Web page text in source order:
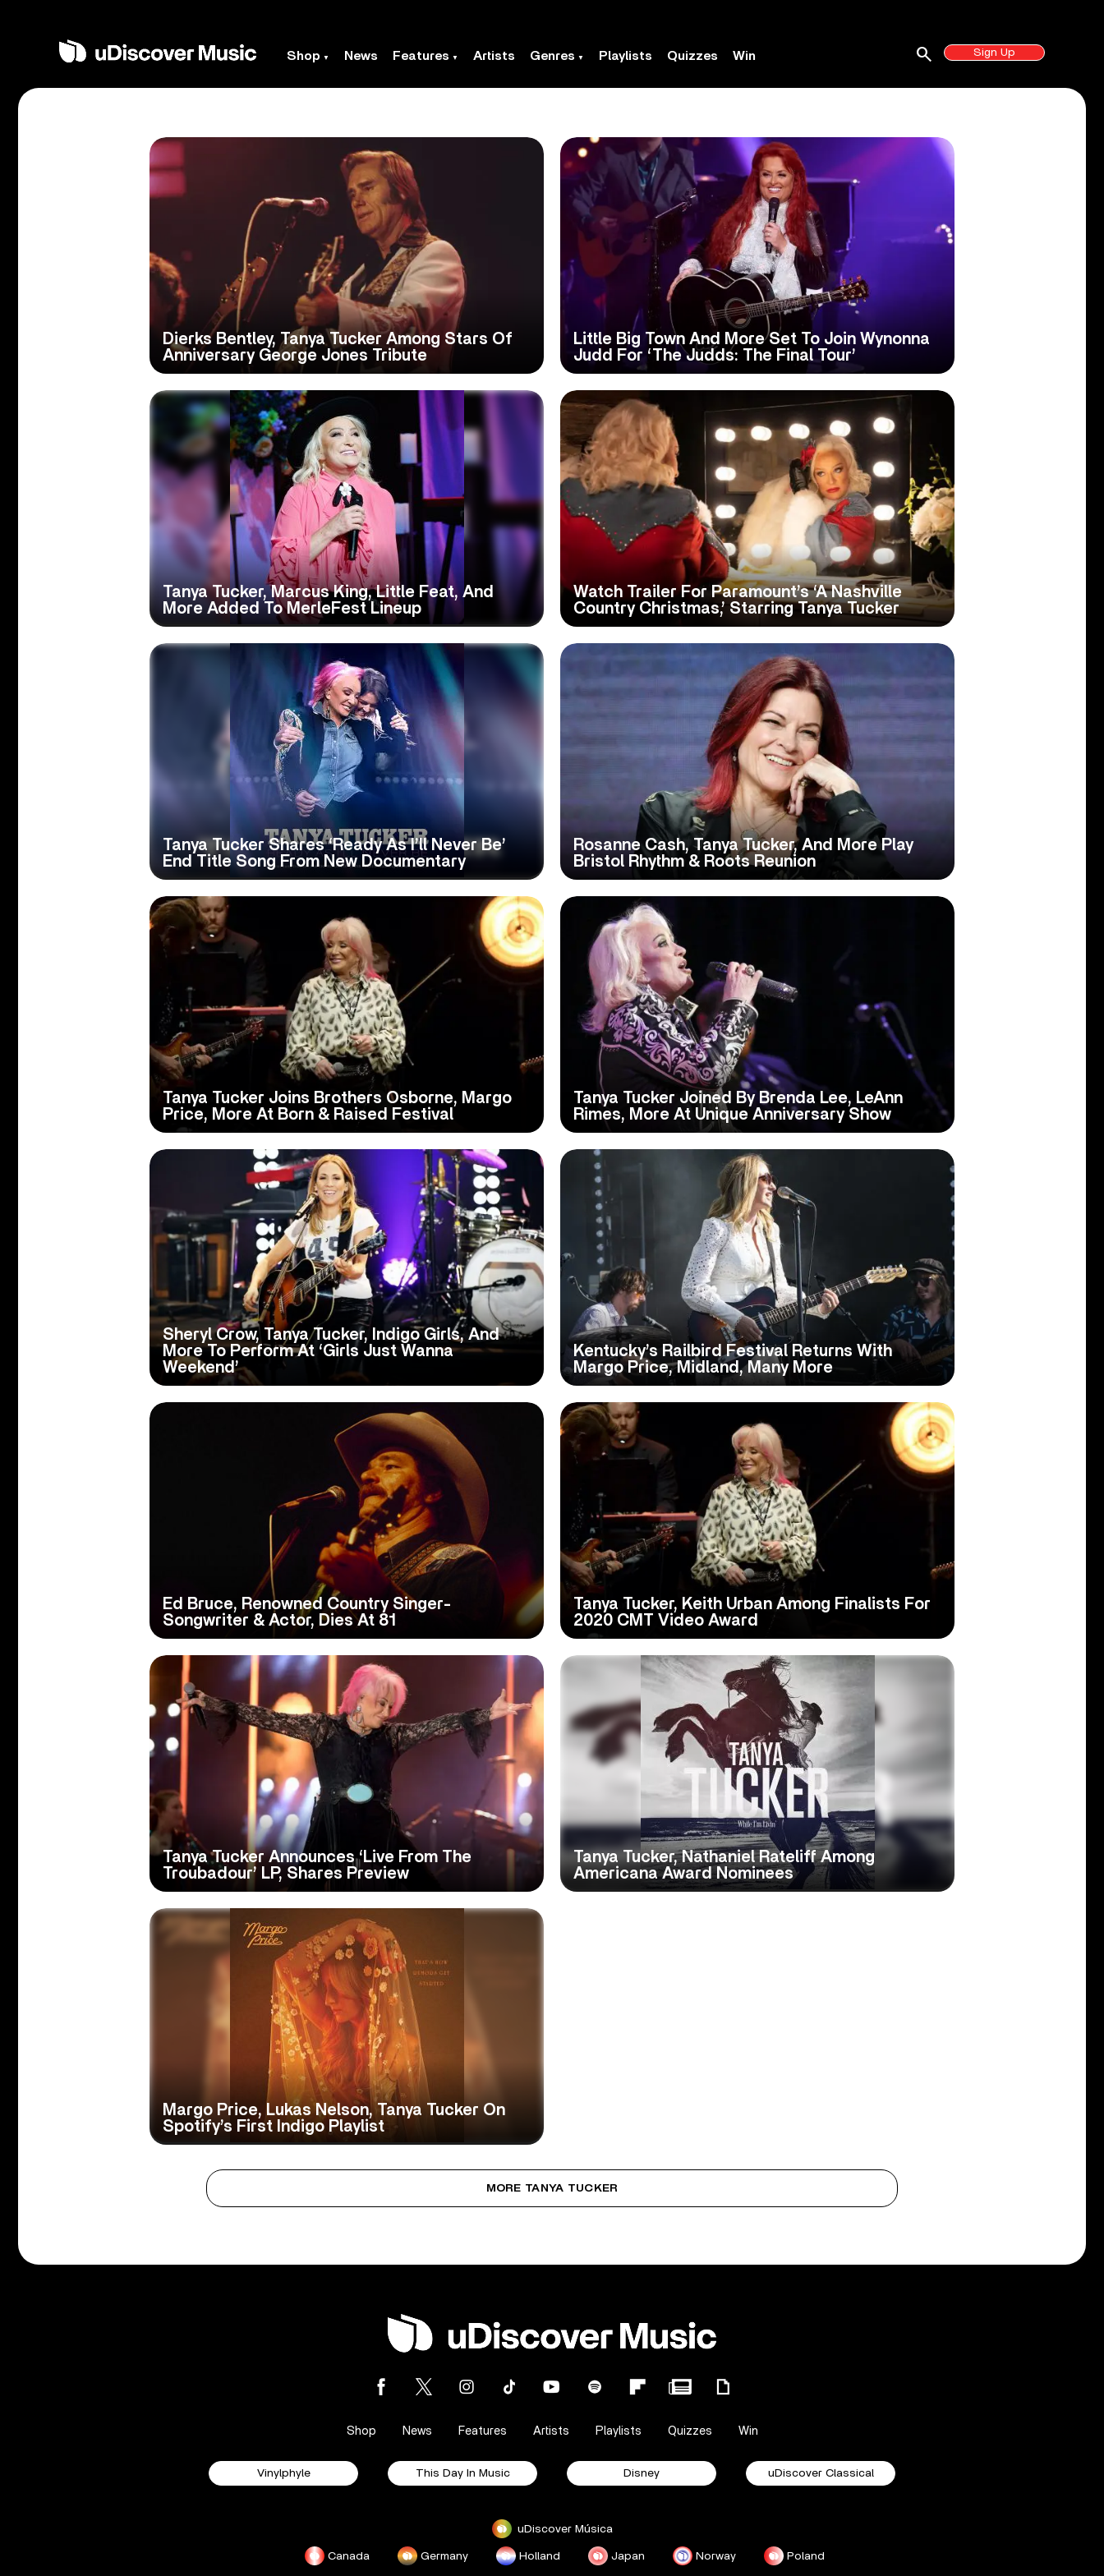
Shop News Features Artists Genres Playlists Quizzes Win Sign Up
search
Dierks Bentley, Tanya Tucker Among Stars Of
Anniversary George Jones Tribute
Little Big Town And More Set To Join Wynonna
Judd For ‘The Judds: The Final Tour’
Tanya Tucker, Marcus King, Little Feat, And
More Added To MerleFest Lineup
Watch Trailer For Paramount’s ‘A Nashville
Country Christmas,’ Starring Tanya Tucker
Tanya Tucker Shares ‘Ready As I’ll Never Be’
End Title Song From New Documentary
Rosanne Cash, Tanya Tucker, And More Play
Bristol Rhythm & Roots Reunion
Tanya Tucker Joins Brothers Osborne, Margo
Price, More At Born & Raised Festival
Tanya Tucker Joined By Brenda Lee, LeAnn
Rimes, More At Unique Anniversary Show
Sheryl Crow, Tanya Tucker, Indigo Girls, And
More To Perform At ‘Girls Just Wanna
Weekend’
Kentucky’s Railbird Festival Returns With
Margo Price, Midland, Many More
Ed Bruce, Renowned Country Singer-
Songwriter & Actor, Dies At 81
Tanya Tucker, Keith Urban Among Finalists For
2020 CMT Video Award
Tanya Tucker Announces ‘Live From The
Troubadour’ LP, Shares Preview
Tanya Tucker, Nathaniel Rateliff Among
Americana Award Nominees
Margo Price, Lukas Nelson, Tanya Tucker On
Spotify’s First Indigo Playlist
MORE TANYA TUCKER
Shop News Features Artists Playlists Quizzes Win
Vinylphyle This Day In Music Disney uDiscover Classical
uDiscover Música
Canada Germany Holland Japan Norway Poland